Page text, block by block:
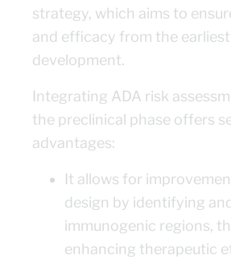
strategy, which aims to
and efficacy from the
development.
Integrating ADA risk
the preclinical phase offers
advantages:
It allows for
design by identifying
immunogenic regions,
enhancing therapeutic